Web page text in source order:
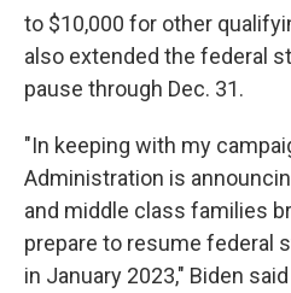
to $10,000 for other
also extended the federal
pause through Dec. 31.
"In keeping with my
Administration is
and middle class families
prepare to resume federal
in January 2023," Biden said